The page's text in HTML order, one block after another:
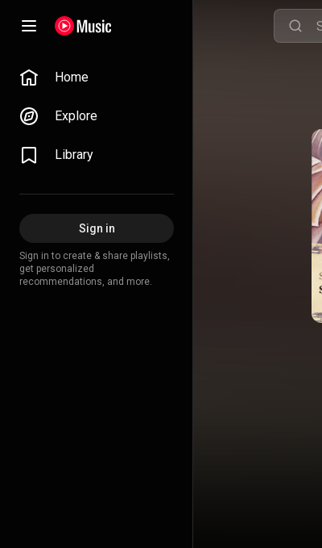
Home
Explore
Library
Sign in
Sign in to create & share playlists,
get personalized
recommendations, and more.